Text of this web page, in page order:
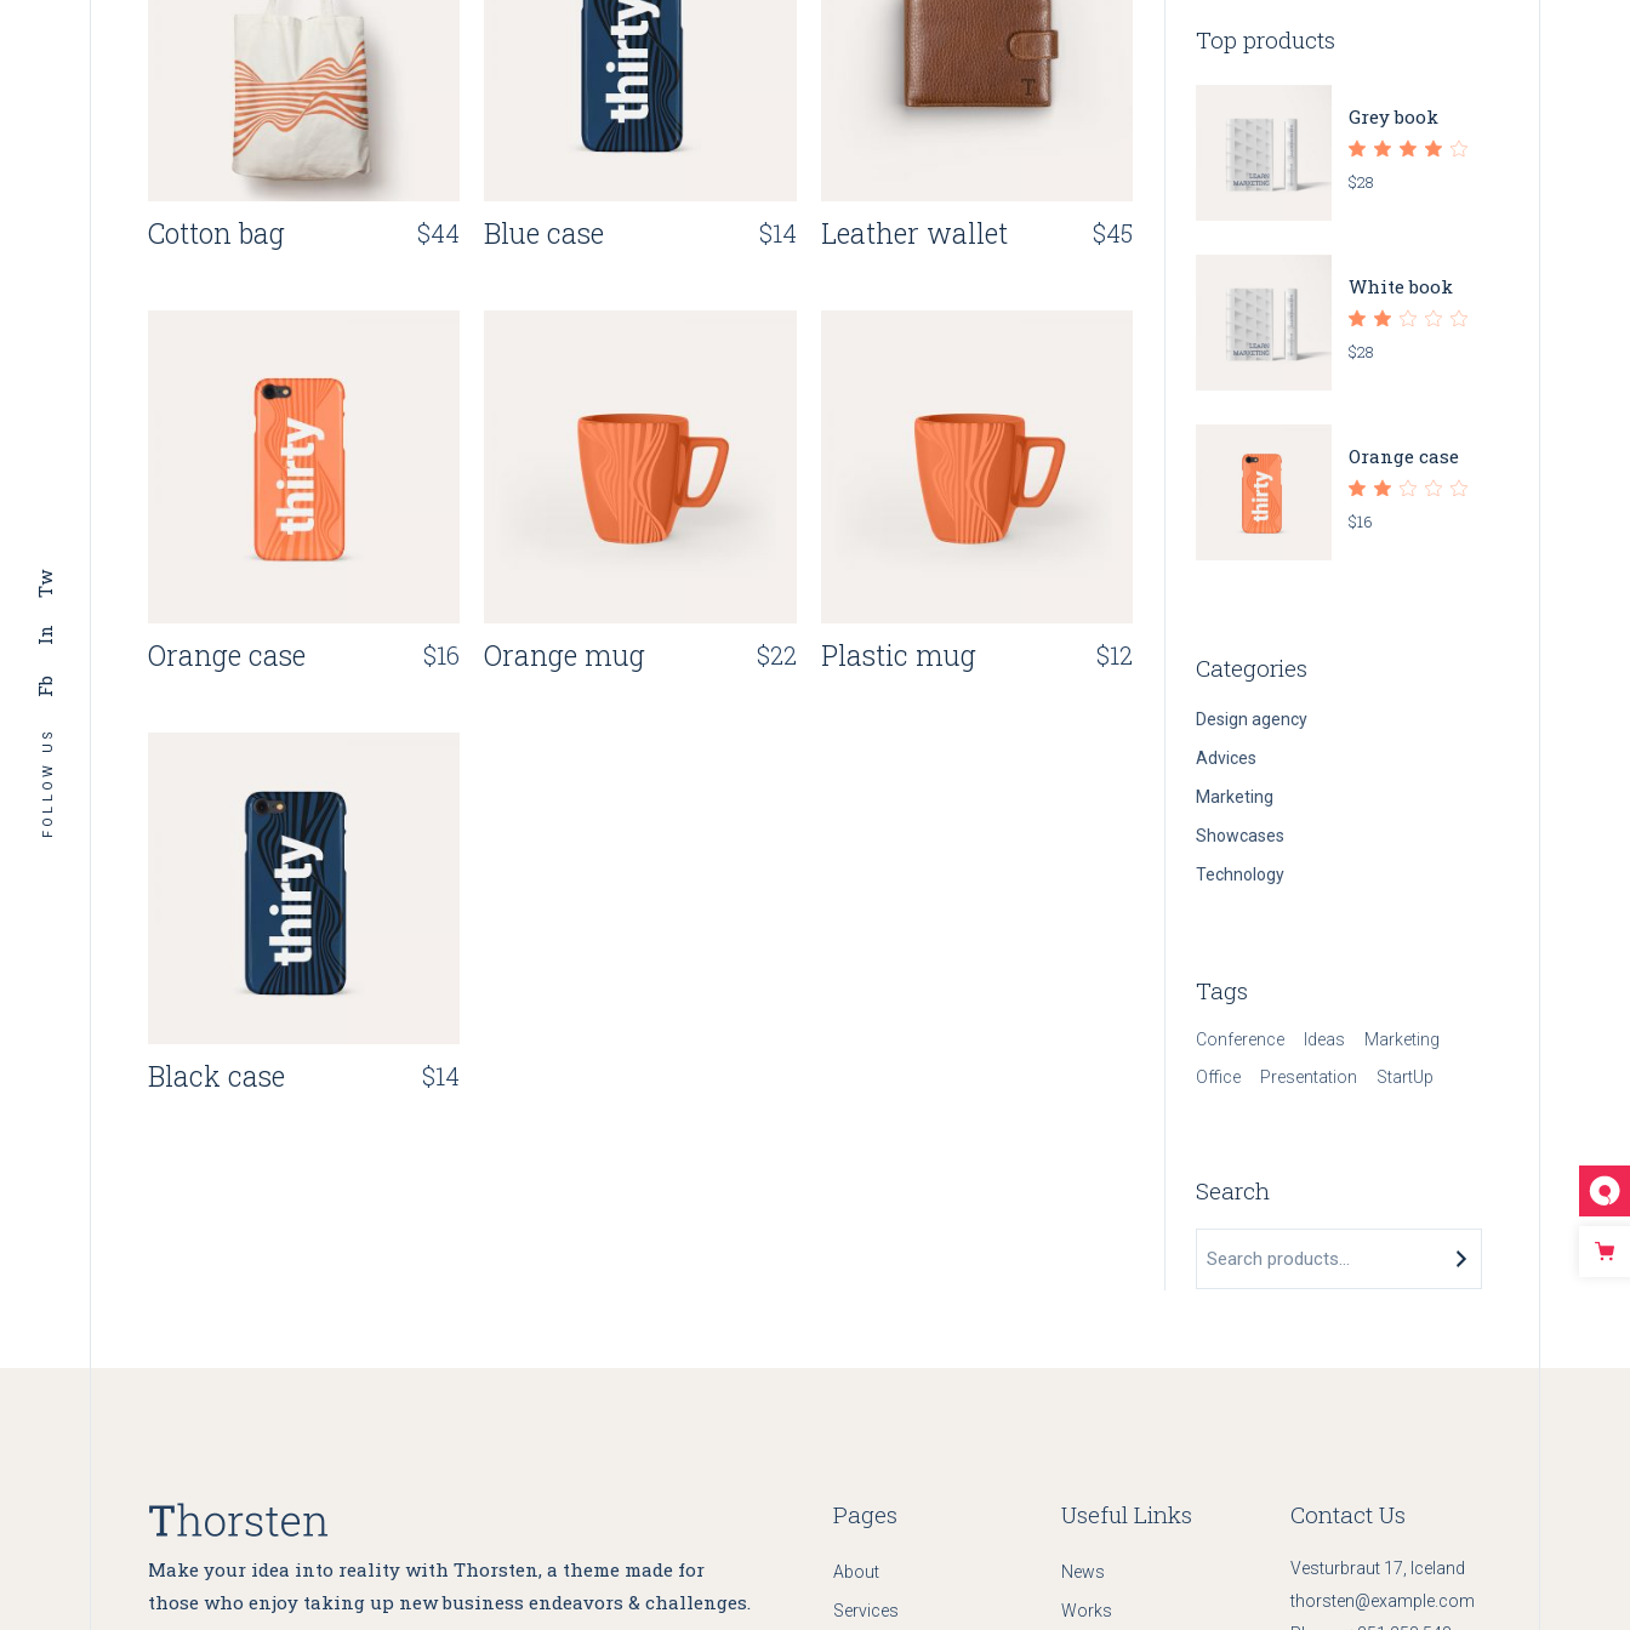
Grid Home
App Showcase
Landing
FOLLOW US
Fb
In
Tw
Cotton bag $44 Blue case $14 Leather wallet $45
Orange case $16 Orange mug $22 Plastic mug $12
Black case $14
Top products
Grey book
$28
White book
$28
Orange case
$16
Categories
Design agency
Advices
Marketing
Showcases
Technology
Tags
Conference Ideas
Marketing
Office
Presentation StartUp
Search
Search
Make your idea into reality with Thorsten, a theme made for
those who enjoy taking up new business endeavors & challenges.
Pages
About
Services
Useful Links
News
Works
Contact Us
Vesturbraut 17, Iceland
thorsten@example.com